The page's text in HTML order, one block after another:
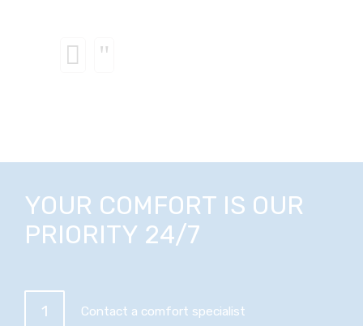
YOUR COMFORT IS OUR
PRIORITY 24/7
1 Contact a comfort specialist